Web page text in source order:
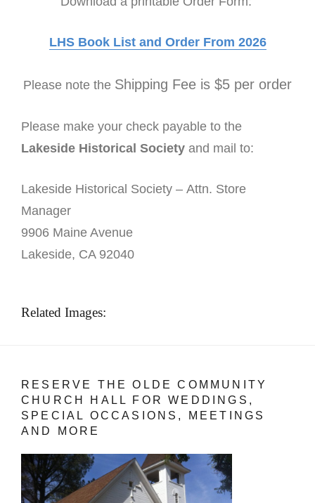
LHS Book List and Order From 2026
Please note the Shipping Fee is $5 per order
Please make your check payable to the
Lakeside Historical Society and mail to:
Lakeside Historical Society – Attn. Store
Manager
9906 Maine Avenue
Lakeside, CA 92040
Related Images:
RESERVE THE OLDE COMMUNITY
CHURCH HALL FOR WEDDINGS,
SPECIAL OCCASIONS, MEETINGS
AND MORE